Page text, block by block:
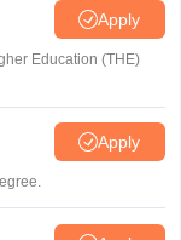
Apply
Education (THE)
Apply